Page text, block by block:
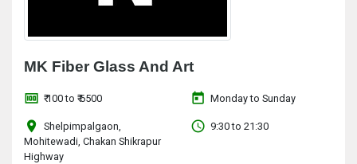
MK Fiber Glass And Art
money ₹ 100 to ₹ 6500
location_on
Shelpimpalgaon,
Mohitewadi, Chakan Shikrapur
Highway
today Monday to Sunday
access_time 9:30 to 21:30